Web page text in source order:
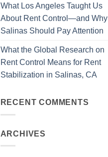
What Los Angeles Taught Us
About Rent Control—and Why
Salinas Should Pay Attention
What the Global Research on
Rent Control Means for Rent
Stabilization in Salinas, CA
RECENT COMMENTS
ARCHIVES